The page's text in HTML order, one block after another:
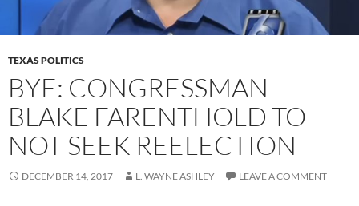
TEXAS POLITICS
BYE: CONGRESSMAN
BLAKE FARENTHOLD TO
NOT SEEK REELECTION
DECEMBER 14, 2017 L. WAYNE ASHLEY LEAVE A COMMENT